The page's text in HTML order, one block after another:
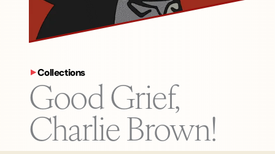
Collections
Good Grief,
Charlie Brown!